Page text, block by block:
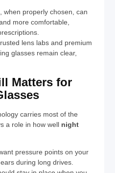
when properly chosen, can
more comfortable,
lens labs and premium
glasses remain clear,
Matters for
carries most of the
a role in how well night
pressure points on your
during long drives.